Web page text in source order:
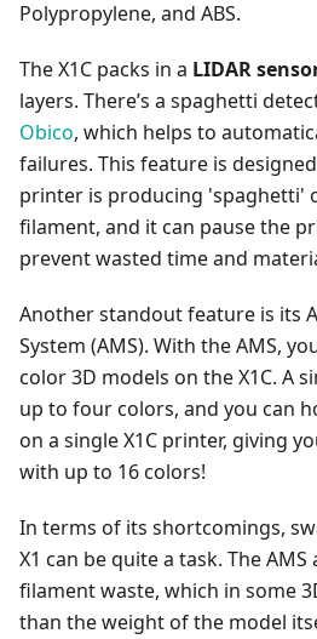
Polypropylene, and ABS.
The X1C packs in a LIDAR
layers. There’s a spaghetti
Obico, which helps to
failures. This feature is
printer is producing 'spaghetti'
filament, and it can pause the
prevent wasted time and
Another standout feature is its
System (AMS). With the AMS,
color 3D models on the X1C. A
up to four colors, and you can
on a single X1C printer, giving
with up to 16 colors!
In terms of its shortcomings,
X1 can be quite a task. The
filament waste, which in some
than the weight of the model